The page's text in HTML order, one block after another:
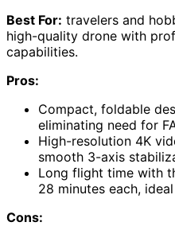
Best For: travelers and
high-quality drone with
capabilities.
Pros:
Compact, foldable
eliminating need for
High-resolution 4K
smooth 3-axis
Long flight time with
28 minutes each,
Cons: